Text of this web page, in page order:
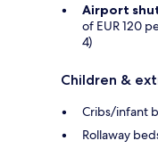
Airport
of EUR 120
4)
Children &
Cribs/infant
Rollaway